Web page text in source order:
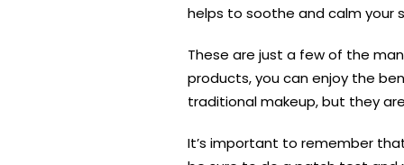
helps to soothe and calm your
These are just a few of the
products, you can enjoy the
traditional makeup, but they
It’s important to remember